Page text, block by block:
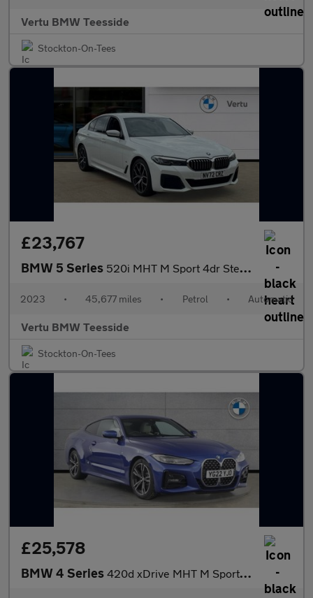
Vertu BMW Teesside
Stockton-On-Tees
£23,767
BMW 5 Series 520i MHT M Sport 4dr Step Auto Petrol Saloon
2023 • 45,677 miles • Petrol • Automatic
Vertu BMW Teesside
Stockton-On-Tees
£25,578
BMW 4 Series 420d xDrive MHT M Sport 2dr Step Auto Diesel Coupe